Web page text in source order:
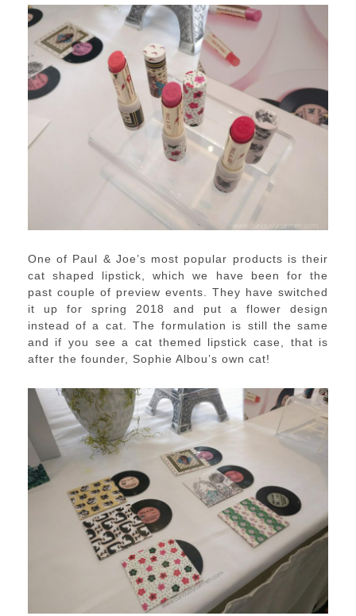
One of Paul & Joe’s most popular products is their
cat shaped lipstick, which we have been for the
past couple of preview events. They have switched
it up for spring 2018 and put a flower design
instead of a cat. The formulation is still the same
and if you see a cat themed lipstick case, that is
after the founder, Sophie Albou’s own cat!